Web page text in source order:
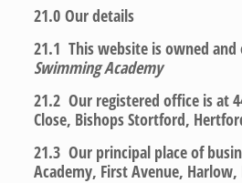
21.0 Our details
21.1 This website is owned and
Swimming Academy
21.2 Our registered office is at
Close, Bishops Stortford,
21.3 Our principal place of
Academy, First Avenue, Harlow,